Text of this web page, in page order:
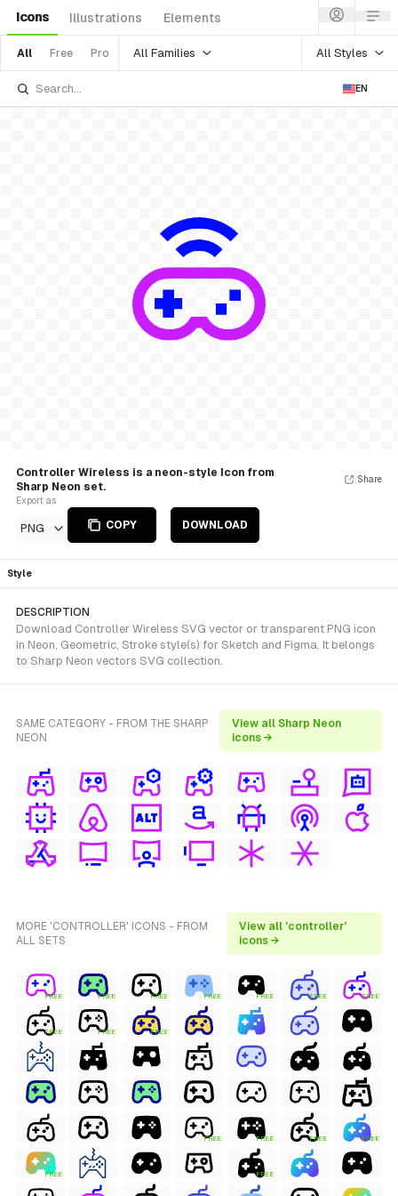
Icons Illustrations Elements
All Free Pro All Families All Styles
EN
Controller Wireless is a neon-style Icon from
Sharp Neon set.
Export as
PNG COPY DOWNLOAD
Share
Style
DESCRIPTION
Download Controller Wireless SVG vector or transparent PNG icon
in Neon, Geometric, Stroke style(s) for Sketch and Figma. It belongs
to Sharp Neon vectors SVG collection.
SAME CATEGORY - FROM THE SHARP
NEON
View all Sharp Neon
icons →
MORE 'CONTROLLER' ICONS - FROM
ALL SETS
View all 'controller'
icons →
FREE FREE FREE FREE FREE FREE FREE
FREE FREE FREE
FREE FREE FREE FREE
FREE FREE